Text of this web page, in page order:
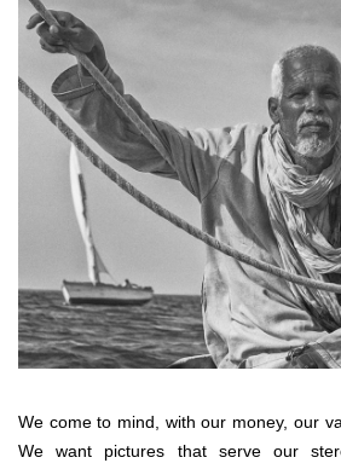
We come to mind, with our money, our
We want pictures that serve our